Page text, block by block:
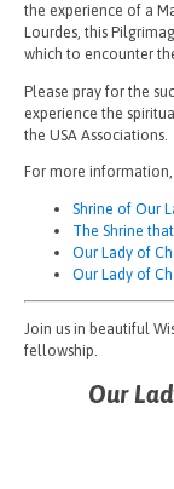
the experience of a
Lourdes, this
which to encounter
Please pray for the
experience the
the USA Associations.
For more information,
Shrine of Our
The Shrine
Our Lady of
Our Lady of
Join us in beautiful
fellowship.
Our